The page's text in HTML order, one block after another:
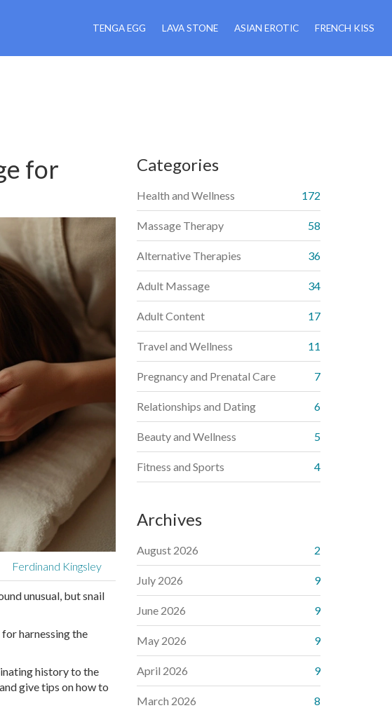
TENGA EGG LAVA STONE ASIAN EROTIC FRENCH KISS
for
Ferdinand Kingsley
unusual, but snail
harnessing the
history to the
give tips on how to
Categories
Health and Wellness 172
Massage Therapy 58
Alternative Therapies 36
Adult Massage 34
Adult Content 17
Travel and Wellness 11
Pregnancy and Prenatal Care 7
Relationships and Dating 6
Beauty and Wellness 5
Fitness and Sports 4
Archives
August 2026 2
July 2026 9
June 2026 9
May 2026 9
April 2026 9
March 2026 8